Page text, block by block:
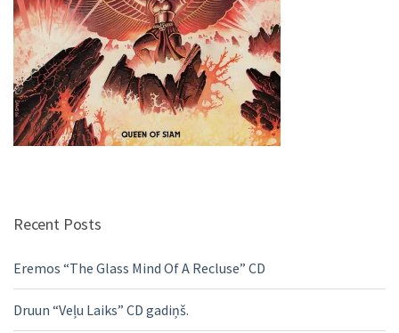
Recent Posts
Eremos “The Glass Mind Of A Recluse” CD
Druun “Veļu Laiks” CD gadiņš.